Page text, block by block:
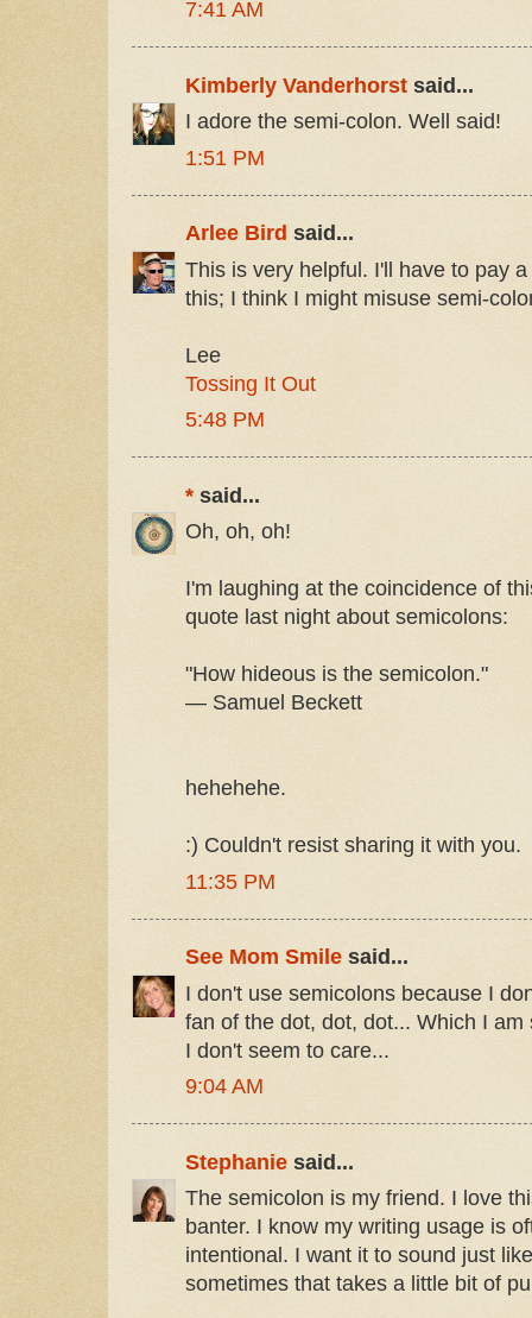
7:41 AM
Kimberly Vanderhorst said...
I adore the semi-colon. Well said!
1:51 PM
Arlee Bird said...
This is very helpful. I'll have to pay
this; I think I might misuse semi-
Lee
Tossing It Out
5:48 PM
* said...
Oh, oh, oh!
I'm laughing at the coincidence of
quote last night about semicolons:
"How hideous is the semicolon."
— Samuel Beckett
hehehehe.
:) Couldn't resist sharing it with you.
11:35 PM
See Mom Smile said...
I don't use semicolons because I
fan of the dot, dot, dot... Which I
I don't seem to care...
9:04 AM
Stephanie said...
The semicolon is my friend. I love
banter. I know my writing usage is
intentional. I want it to sound just
sometimes that takes a little bit of